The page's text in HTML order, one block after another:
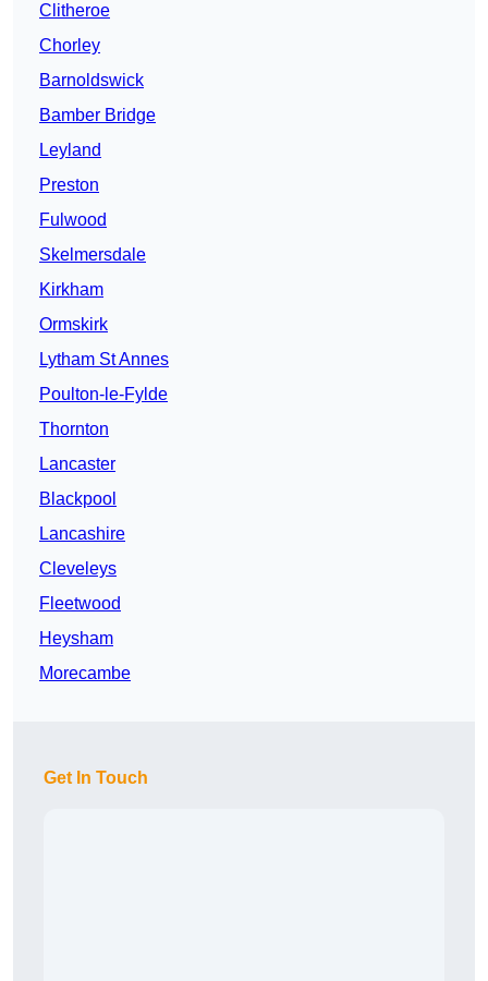
Clitheroe
Chorley
Barnoldswick
Bamber Bridge
Leyland
Preston
Fulwood
Skelmersdale
Kirkham
Ormskirk
Lytham St Annes
Poulton-le-Fylde
Thornton
Lancaster
Blackpool
Lancashire
Cleveleys
Fleetwood
Heysham
Morecambe
Get In Touch